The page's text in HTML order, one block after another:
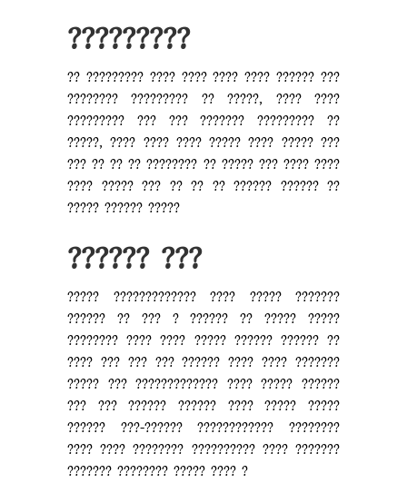
?????????
?? ????????? ???? ???? ???? ???? ?????? ???
???????? ????????? ?? ?????, ???? ????
????????? ??? ??? ??????? ????????? ??
?????, ???? ???? ???? ????? ???? ????? ???
??? ?? ?? ?? ???????? ?? ????? ??? ???? ????
???? ????? ??? ?? ?? ?? ?????? ?????? ??
????? ?????? ?????
?????? ???
????? ????????????? ???? ????? ???????
?????? ?? ??? ? ?????? ?? ????? ?????
???????? ???? ???? ????? ?????? ?????? ??
???? ??? ??? ??? ?????? ???? ???? ???????
????? ??? ????????????? ???? ????? ??????
??? ??? ?????? ?????? ???? ????? ?????
?????? ???-?????? ???????????? ????????
???? ???? ???????? ?????????? ???? ???????
??????? ???????? ????? ???? ?